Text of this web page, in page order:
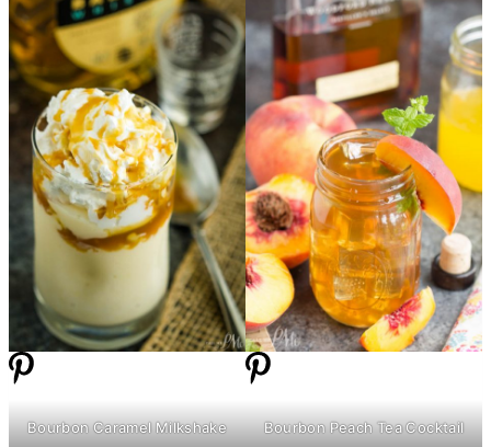
Bourbon Caramel Milkshake Bourbon Peach Tea Cocktail